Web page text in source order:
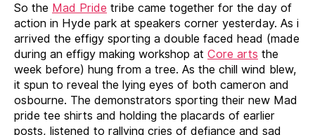
So the Mad Pride tribe came together for the day of
action in Hyde park at speakers corner yesterday. As i
arrived the effigy sporting a double faced head (made
during an effigy making workshop at Core arts the
week before) hung from a tree. As the chill wind blew,
it spun to reveal the lying eyes of both cameron and
osbourne. The demonstrators sporting their new Mad
pride tee shirts and holding the placards of earlier
posts, listened to rallying cries of defiance and sad